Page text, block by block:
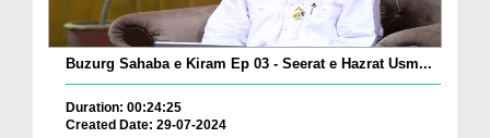
Buzurg Sahaba e Kiram Ep 03 - Seerat e Hazrat Usm...
Duration: 00:24:25
Created Date: 29-07-2024